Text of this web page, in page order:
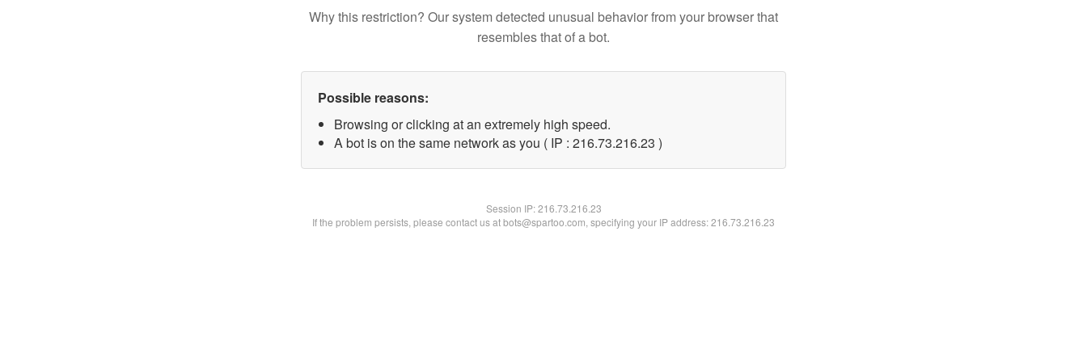
Why this restriction? Our system detected unusual behavior from your browser that
resembles that of a bot.
Possible reasons:
Browsing or clicking at an extremely high speed.
A bot is on the same network as you ( IP : 216.73.216.23 )
Session IP:216.73.216.23
If the problem persists, please contact us at bots@spartoo.com, specifying your IP address: 216.73.216.23